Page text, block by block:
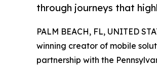
through journeys that
PALM BEACH, FL, UNITED
winning creator of mobile
partnership with the